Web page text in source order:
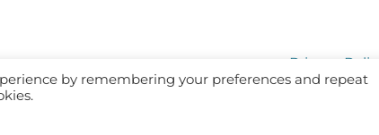
Privacy Policy
by remembering your preferences and repeat